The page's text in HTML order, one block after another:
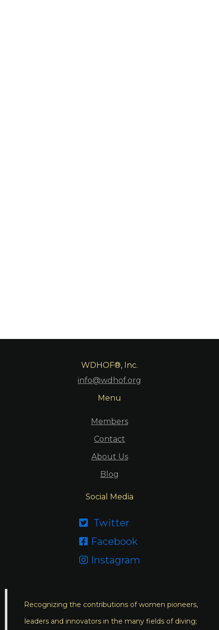
WDHOF®, Inc.
info@wdhof.org
Menu
Members
Contact
About Us
Blog
Social Media
 Twitter
 Facebook
 Instagram
Recognizing the contributions of women pioneers,
leaders and innovators in the many fields of diving;